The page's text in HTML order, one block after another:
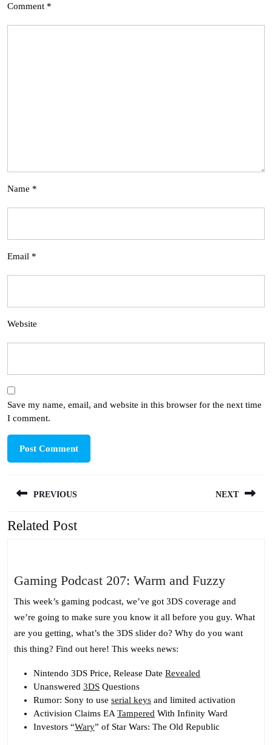
Comment *
Name *
Email *
Website
Save my name, email, and website in this browser for the next time
I comment.
navigation
PREVIOUS
Previous
NEXT
Related Post
Gaming Podcast 207: Warm and FuzzyGaming
Podcast
207:
Warm
This week’s gaming podcast, we’ve got 3DS coverage and
we’re going to make sure you know it all before you guy. What
are you getting, what’s the 3DS slider do? Why do you want
this thing? Find out here! This weeks news:
Nintendo 3DS Price, Release Date Revealed
Unanswered 3DS Questions
Rumor: Sony to use serial keys and limited activation
Activision Claims EA Tampered With Infinity Ward
Investors “Wary” of Star Wars: The Old Republic